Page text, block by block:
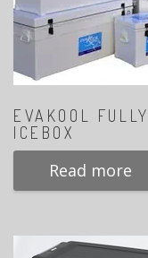
EVAKOOL
ICEBOX
Read more